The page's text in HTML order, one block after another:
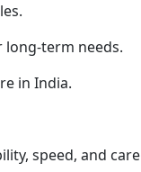
term needs.
in India.
speed, and care